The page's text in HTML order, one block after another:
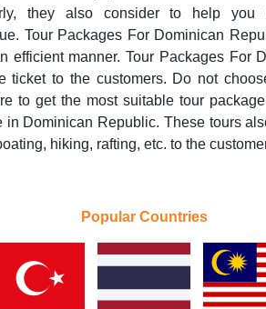
they also consider to help you
Tour Packages For Dominican
efficient manner. Tour Packages For
ticket to the customers. Do not
to get the most suitable tour
in Dominican Republic. These tours
hiking, rafting, etc. to the
Popular Countries